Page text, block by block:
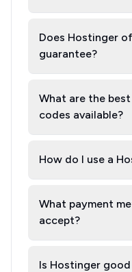
Does Hostinger
guarantee?
What are the
codes available?
How do I use a
What payment
accept?
Is Hostinger